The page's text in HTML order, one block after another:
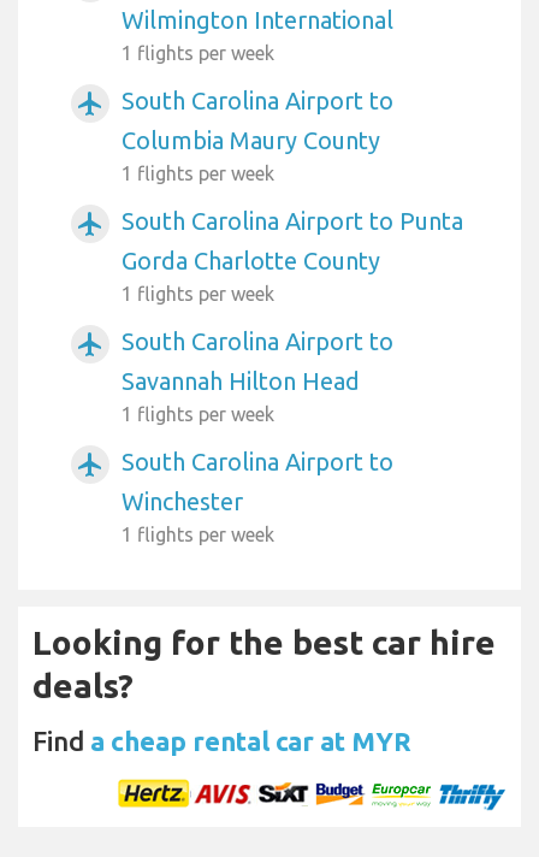
Wilmington International
1 flights per week
airplanemode_active
South Carolina Airport to
Columbia Maury County
1 flights per week
airplanemode_active
South Carolina Airport to Punta
Gorda Charlotte County
1 flights per week
airplanemode_active
South Carolina Airport to
Savannah Hilton Head
1 flights per week
airplanemode_active
South Carolina Airport to
Winchester
1 flights per week
Looking for the best car hire
deals?
Find a cheap rental car at MYR